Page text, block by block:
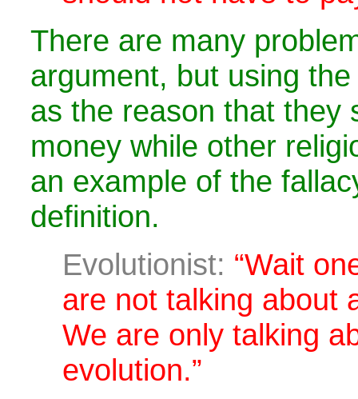
There are many
argument, but using
as the reason that they
money while other
an example of the
definition.
Evolutionist: “Wait
are not talking about
We are only talking
evolution.”